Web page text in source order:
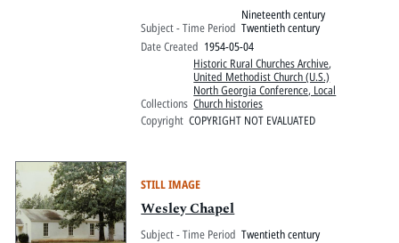
Subject - Time Period
Nineteenth century
Twentieth century
Date Created 1954-05-04
Collections
Historic Rural Churches Archive,
United Methodist Church (U.S.)
North Georgia Conference, Local
Church histories
Copyright COPYRIGHT NOT EVALUATED
STILL IMAGE
Wesley Chapel
Subject - Time Period Twentieth century